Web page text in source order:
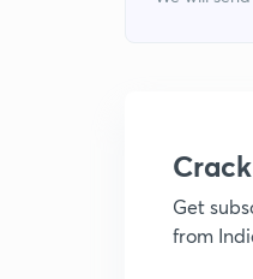
Get
from